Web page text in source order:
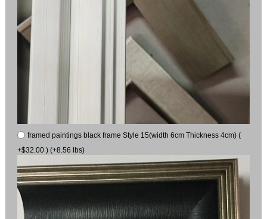
framed paintings black frame Style 15(width 6cm Thickness 4cm) (
+$32.00 ) (+8.56 lbs)